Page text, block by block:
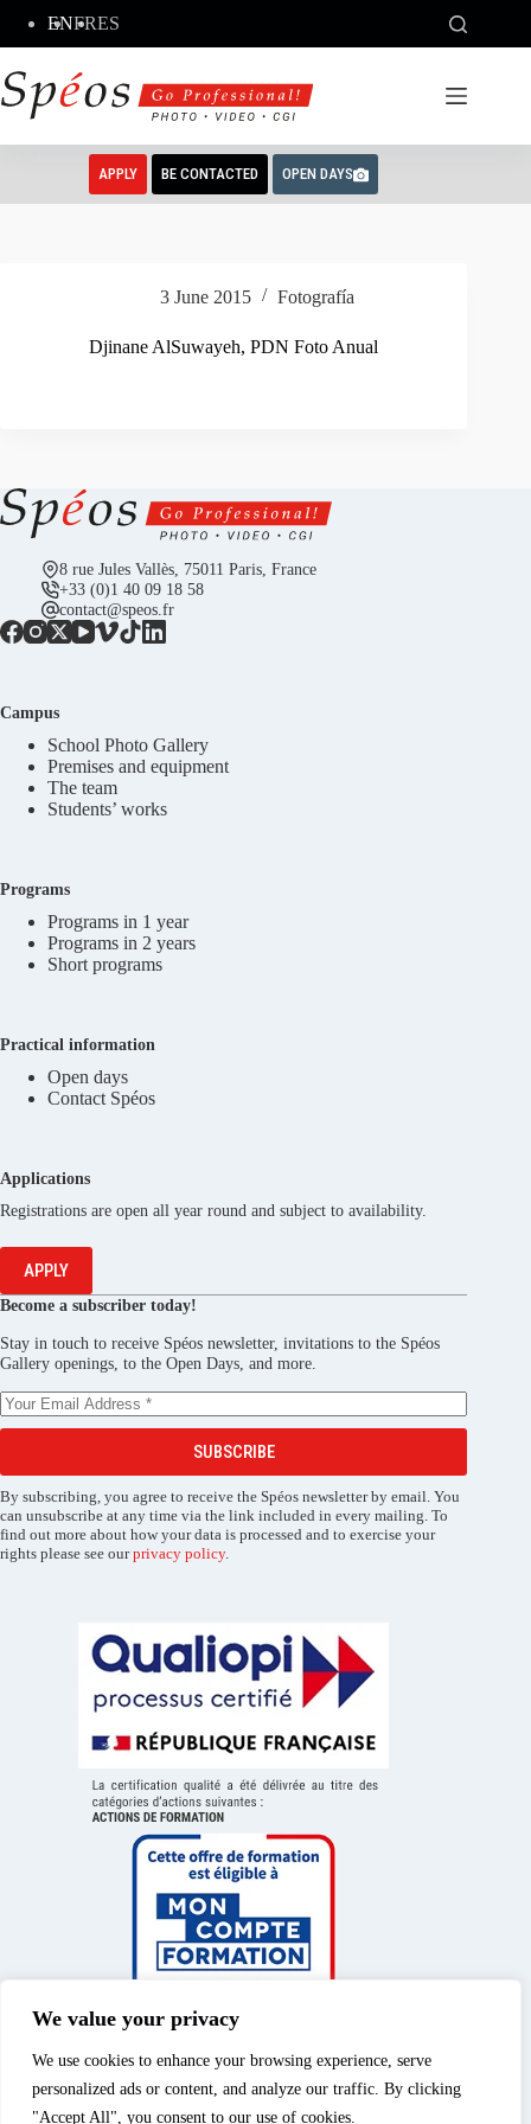
We value your privacy
We use cookies to enhance your browsing experience, serve
personalized ads or content, and analyze our traffic. By clicking
"Accept All", you consent to our use of cookies.
content
ENFRES
APPLY BE CONTACTED OPEN DAYS
3 June 2015 Fotografía
Djinane AlSuwayeh, PDN Foto Anual
8 rue Jules Vallès, 75011 Paris, France
+33 (0)1 40 09 18 58
contact@speos.fr
Campus
School Photo Gallery
Premises and equipment
The team
Students’ works
Programs
Programs in 1 year
Programs in 2 years
Short programs
Practical information
Open days
Contact Spéos
Applications
Registrations are open all year round and subject to availability.
APPLY
Become a subscriber today!
Stay in touch to receive Spéos newsletter, invitations to the Spéos
Gallery openings, to the Open Days, and more.
SUBSCRIBE
By subscribing, you agree to receive the Spéos newsletter by email. You
can unsubscribe at any time via the link included in every mailing. To
find out more about how your data is processed and to exercise your
rights please see ourprivacy policy.